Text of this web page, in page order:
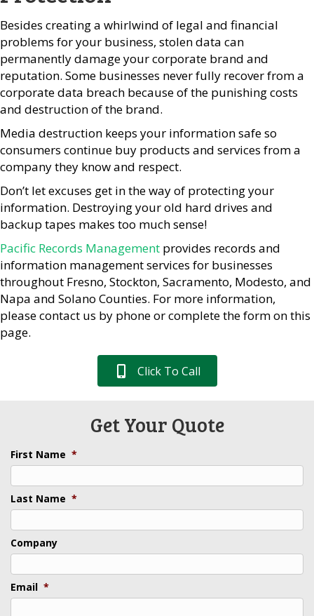
Besides creating a whirlwind of legal and financial
problems for your business, stolen data can
permanently damage your corporate brand and
reputation. Some businesses never fully recover from a
corporate data breach because of the punishing costs
and destruction of the brand.
Media destruction keeps your information safe so
consumers continue buy products and services from a
company they know and respect.
Don’t let excuses get in the way of protecting your
information. Destroying your old hard drives and
backup tapes makes too much sense!
Pacific Records Management provides records and
information management services for businesses
throughout Fresno, Stockton, Sacramento, Modesto, and
Napa and Solano Counties. For more information,
please contact us by phone or complete the form on this
page.
Click To Call
Get Your Quote
First Name *
Last Name *
Company
Email *